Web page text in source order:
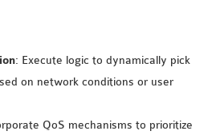
: Execute logic to dynamically pick
on network conditions or user
QoS mechanisms to prioritize